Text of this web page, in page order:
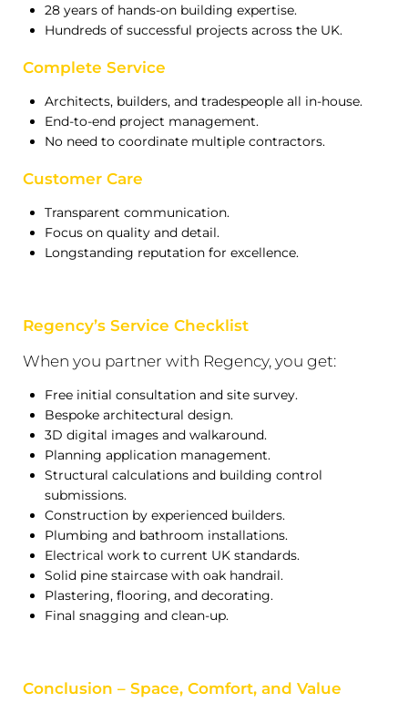
28 years of hands-on building expertise.
Hundreds of successful projects across the UK.
Complete Service
Architects, builders, and tradespeople all in-house.
End-to-end project management.
No need to coordinate multiple contractors.
Customer Care
Transparent communication.
Focus on quality and detail.
Longstanding reputation for excellence.
Regency’s Service Checklist
When you partner with Regency, you get:
Free initial consultation and site survey.
Bespoke architectural design.
3D digital images and walkaround.
Planning application management.
Structural calculations and building control
submissions.
Construction by experienced builders.
Plumbing and bathroom installations.
Electrical work to current UK standards.
Solid pine staircase with oak handrail.
Plastering, flooring, and decorating.
Final snagging and clean-up.
Conclusion – Space, Comfort, and Value